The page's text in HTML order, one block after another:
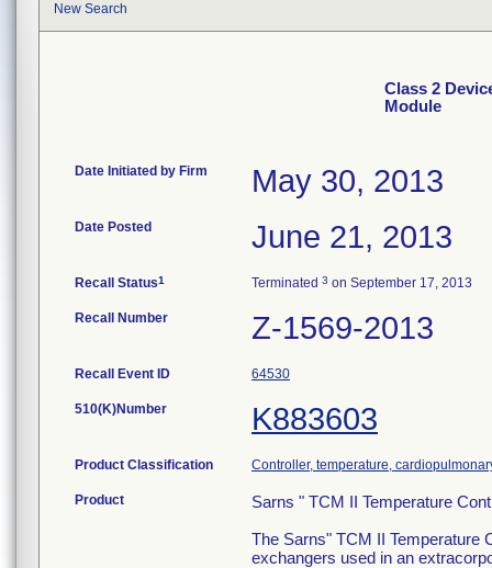
New Search
Class 2
Module
Date Initiated by Firm May 30, 2013
Date Posted June 21, 2013
Recall Status1 Terminated 3 on September 17, 2013
Recall Number Z-1569-2013
Recall Event ID 64530
510(K)Number K883603
Product Classification Controller, temperature,
Product
Sarns " TCM II Temperature
The Sarns" TCM II Temperature
exchangers used in an